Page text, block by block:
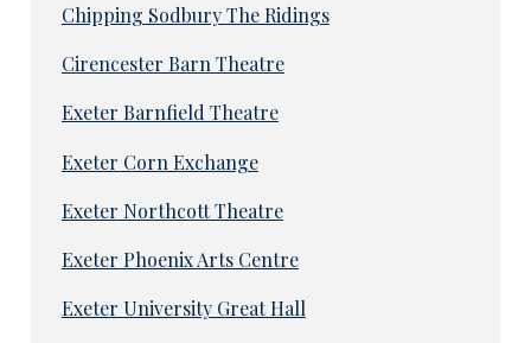
Chipping Sodbury The Ridings
Cirencester Barn Theatre
Exeter Barnfield Theatre
Exeter Corn Exchange
Exeter Northcott Theatre
Exeter Phoenix Arts Centre
Exeter University Great Hall